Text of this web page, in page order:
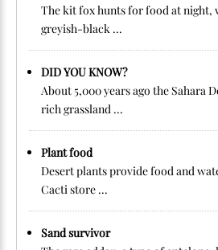
The kit fox hunts for food at night,
greyish-black ...
DID YOU KNOW?
About 5,000 years ago the Sahara
rich grassland ...
Plant food
Desert plants provide food and
Cacti store ...
Sand survivor